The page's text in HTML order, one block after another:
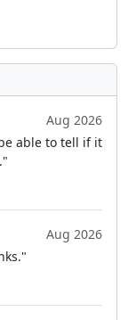
Aug 2026
able to tell if it
Aug 2026